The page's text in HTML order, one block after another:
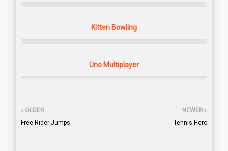
Kitten Bowling
Uno Multiplayer
NEWER
Tennis Hero
OLDER
Free Rider Jumps